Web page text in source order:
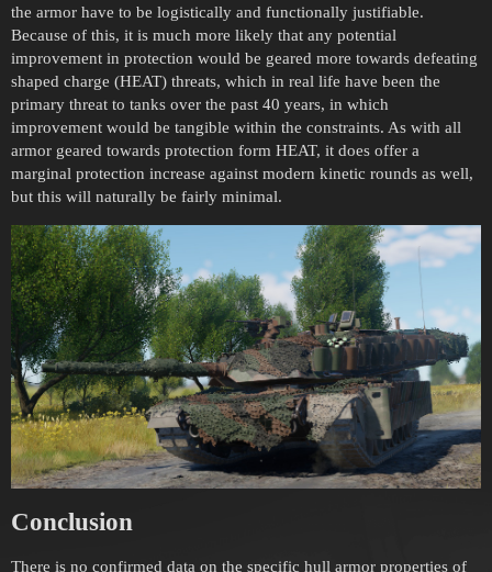
the armor have to be logistically and functionally justifiable.
Because of this, it is much more likely that any potential
improvement in protection would be geared more towards defeating
shaped charge (HEAT) threats, which in real life have been the
primary threat to tanks over the past 40 years, in which
improvement would be tangible within the constraints. As with all
armor geared towards protection form HEAT, it does offer a
marginal protection increase against modern kinetic rounds as well,
but this will naturally be fairly minimal.
Conclusion
There is no confirmed data on the specific hull armor properties of